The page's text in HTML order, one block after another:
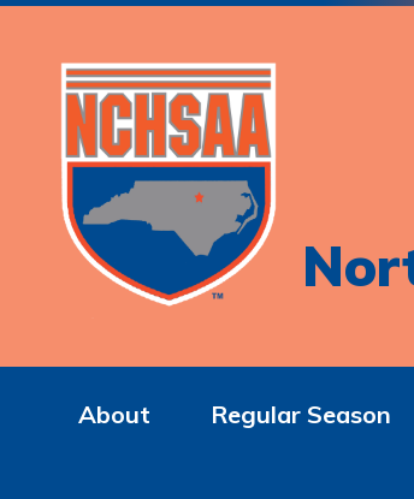
About Regular Season